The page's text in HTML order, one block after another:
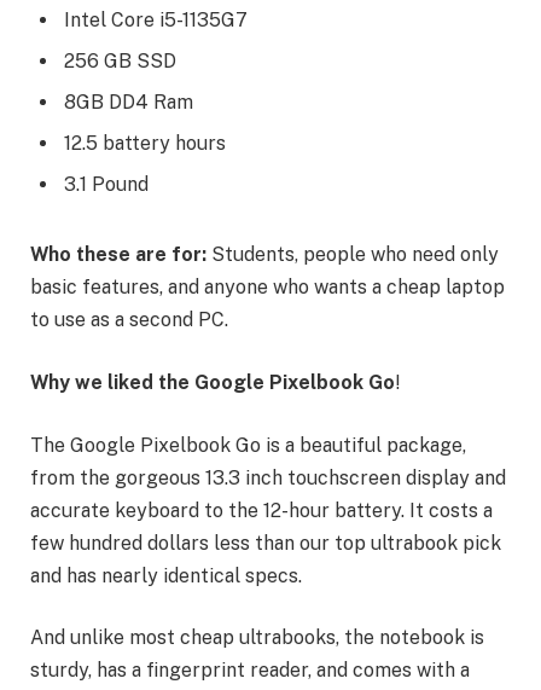
Intel Core i5-1135G7
256 GB SSD
8GB DD4 Ram
12.5 battery hours
3.1 Pound
Who these are for: Students, people who need only
basic features, and anyone who wants a cheap laptop
to use as a second PC.
Why we liked the Google Pixelbook Go!
The Google Pixelbook Go is a beautiful package,
from the gorgeous 13.3 inch touchscreen display and
accurate keyboard to the 12-hour battery. It costs a
few hundred dollars less than our top ultrabook pick
and has nearly identical specs.
And unlike most cheap ultrabooks, the notebook is
sturdy, has a fingerprint reader, and comes with a